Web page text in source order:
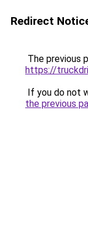
Redirect
The previous
https://
If you do not
the previous